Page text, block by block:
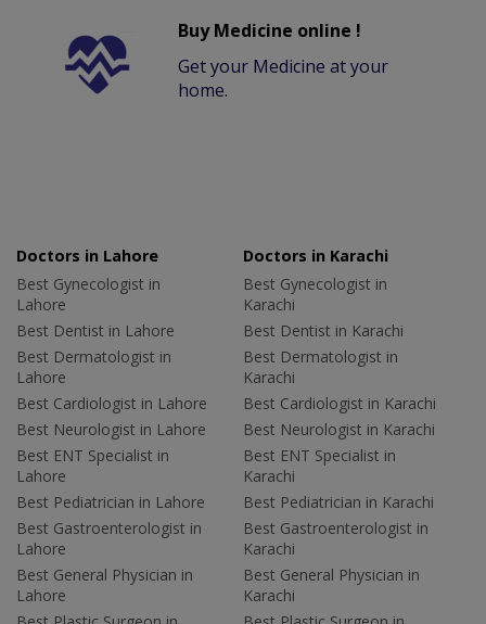
Buy Medicine online !
Get your Medicine at your
home.
Doctors in Lahore
Best Gynecologist in
Lahore
Best Dentist in Lahore
Best Dermatologist in
Lahore
Best Cardiologist in Lahore
Best Neurologist in Lahore
Best ENT Specialist in
Lahore
Best Pediatrician in Lahore
Best Gastroenterologist in
Lahore
Best General Physician in
Lahore
Doctors in Karachi
Best Gynecologist in
Karachi
Best Dentist in Karachi
Best Dermatologist in
Karachi
Best Cardiologist in Karachi
Best Neurologist in Karachi
Best ENT Specialist in
Karachi
Best Pediatrician in Karachi
Best Gastroenterologist in
Karachi
Best General Physician in
Karachi